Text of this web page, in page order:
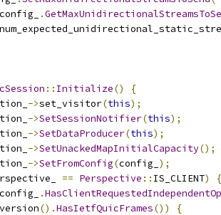
.
:: Initialize()
{
->set_visitor(this);
->SetSessionNotifier(this);
->SetDataProducer(this);
->SetUnackedMapInitialCapacity();
->SetFromConfig(config_ );
== Perspective :: IS_CLIENT)
{
config_ .
().HasIetfQuicFrames())
{